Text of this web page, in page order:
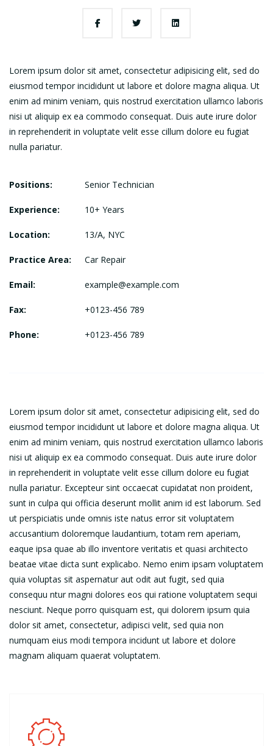
Lorem ipsum dolor sit amet, consectetur adipisicing elit, sed do
eiusmod tempor incididunt ut labore et dolore magna aliqua. Ut
enim ad minim veniam, quis nostrud exercitation ullamco laboris
nisi ut aliquip ex ea commodo consequat. Duis aute irure dolor
in reprehenderit in voluptate velit esse cillum dolore eu fugiat
nulla pariatur.
Positions: Senior Technician
Experience: 10+ Years
Location: 13/A, NYC
Practice Area: Car Repair
Email: example@example.com
Fax: +0123-456 789
Phone: +0123-456 789
Lorem ipsum dolor sit amet, consectetur adipisicing elit, sed do
eiusmod tempor incididunt ut labore et dolore magna aliqua. Ut
enim ad minim veniam, quis nostrud exercitation ullamco laboris
nisi ut aliquip ex ea commodo consequat. Duis aute irure dolor
in reprehenderit in voluptate velit esse cillum dolore eu fugiat
nulla pariatur. Excepteur sint occaecat cupidatat non proident,
sunt in culpa qui officia deserunt mollit anim id est laborum. Sed
ut perspiciatis unde omnis iste natus error sit voluptatem
accusantium doloremque laudantium, totam rem aperiam,
eaque ipsa quae ab illo inventore veritatis et quasi architecto
beatae vitae dicta sunt explicabo. Nemo enim ipsam voluptatem
quia voluptas sit aspernatur aut odit aut fugit, sed quia
consequu ntur magni dolores eos qui ratione voluptatem sequi
nesciunt. Neque porro quisquam est, qui dolorem ipsum quia
dolor sit amet, consectetur, adipisci velit, sed quia non
numquam eius modi tempora incidunt ut labore et dolore
magnam aliquam quaerat voluptatem.